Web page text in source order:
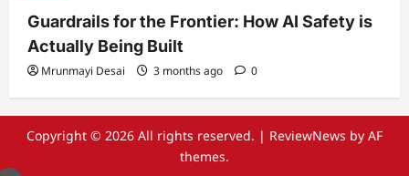
Guardrails for the Frontier: How AI Safety is
Actually Being Built
Mrunmayi Desai 3 months ago 0
Copyright © 2026 All rights reserved. | ReviewNews by AF
themes.